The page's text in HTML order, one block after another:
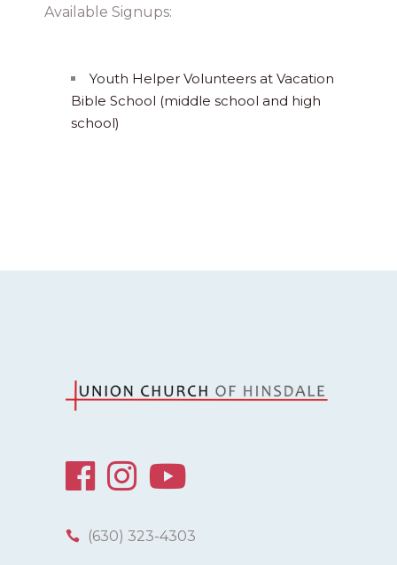
Available Signups:
Youth Helper Volunteers at Vacation
Bible School (middle school and high
school)
(630) 323-4303